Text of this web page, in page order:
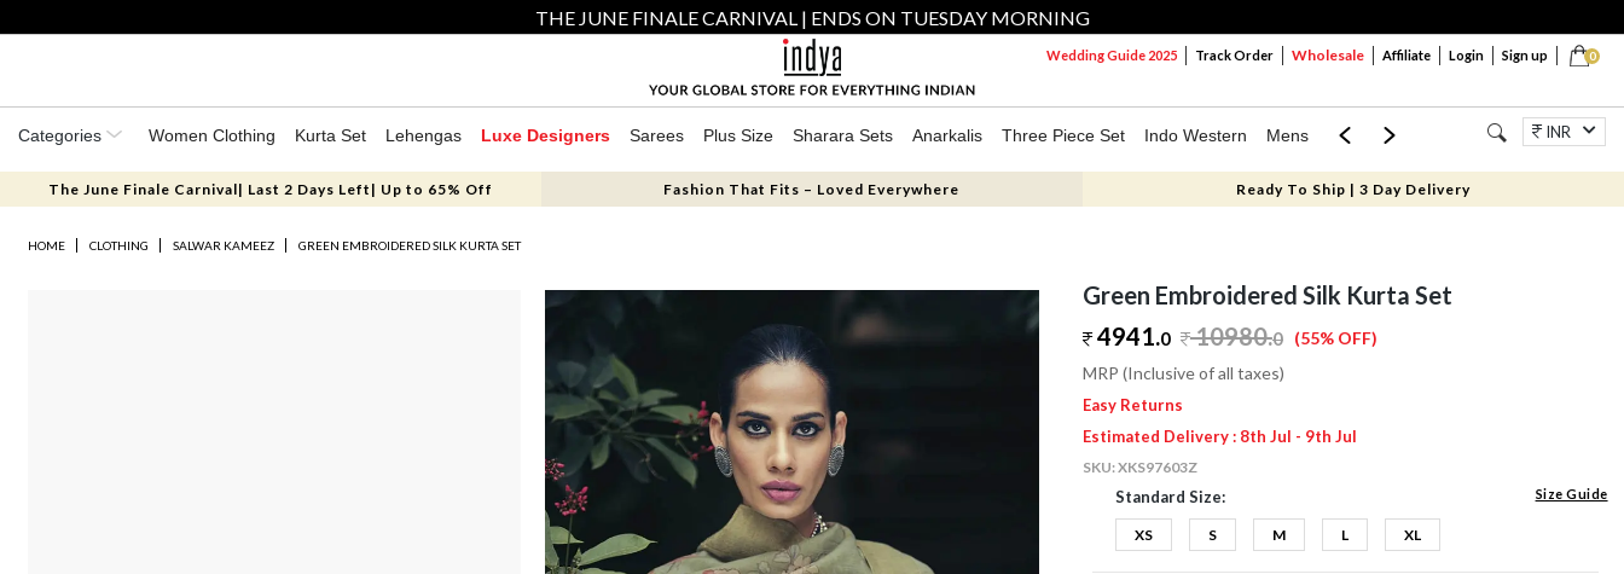
THE JUNE FINALE CARNIVAL | ENDS ON TUESDAY MORNING
0
Wedding Guide 2025 Track Order Wholesale Affiliate Login Sign up
Categories Women Clothing Kurta Set Lehengas Luxe Designers Sarees Plus Size Sharara Sets Anarkalis Three Piece Set Indo Western Mens Mom & Mini Jewellery
INR
The June Finale Carnival| Last 2 Days Left| Up to 65% Off Fashion That Fits – Loved Everywhere Ready To Ship | 3 Day Delivery
HOME CLOTHING SALWAR KAMEEZ GREEN EMBROIDERED SILK KURTA SET
Green Embroidered Silk Kurta Set
4941.0 10980.0 (55% OFF)
MRP (Inclusive of all taxes)
Easy Returns
Estimated Delivery : 8th Jul - 9th Jul
SKU:XKS97603Z
Standard Size: Size Guide
XS S M L XL